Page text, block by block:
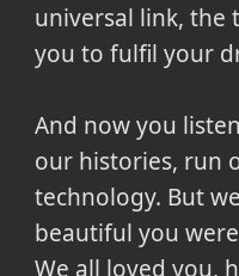
universal link, the
you to fulfil your
And now you
our histories, run
technology. But
beautiful you
We all loved you,